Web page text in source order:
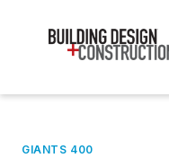
GIANTS 400